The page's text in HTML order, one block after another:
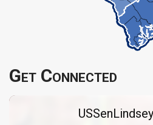
Get Connected